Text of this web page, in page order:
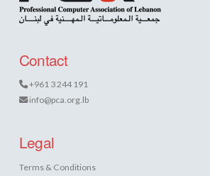
Contact
+961 3 244 191
info@pca.org.lb
Legal
Terms & Conditions